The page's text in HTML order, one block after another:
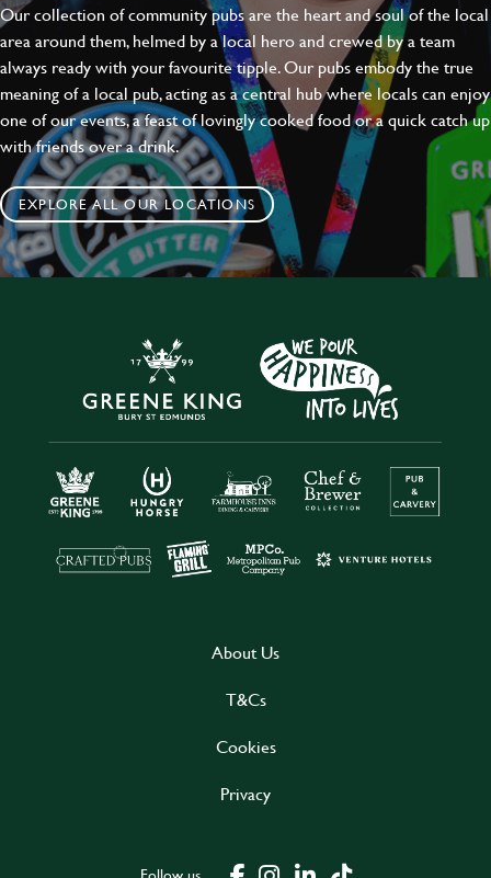
Our collection of community pubs are the heart and soul of the local
area around them, helmed by a local hero and crewed by a team
always ready with your favourite tipple. Our pubs embody the true
meaning of a local pub, acting as a central hub where locals can enjoy
one of our events, a feast of lovingly cooked food or a quick catch up
with friends over a drink.
EXPLORE ALL OUR LOCATIONS
About Us
T&Cs
Cookies
Privacy